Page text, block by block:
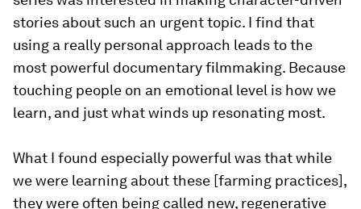
stories about such an urgent topic. I find that
using a really personal approach leads to the
most powerful documentary filmmaking. Because
touching people on an emotional level is how we
learn, and just what winds up resonating most.
What I found especially powerful was that while
we were learning about these [farming practices],
they were often being called new, regenerative